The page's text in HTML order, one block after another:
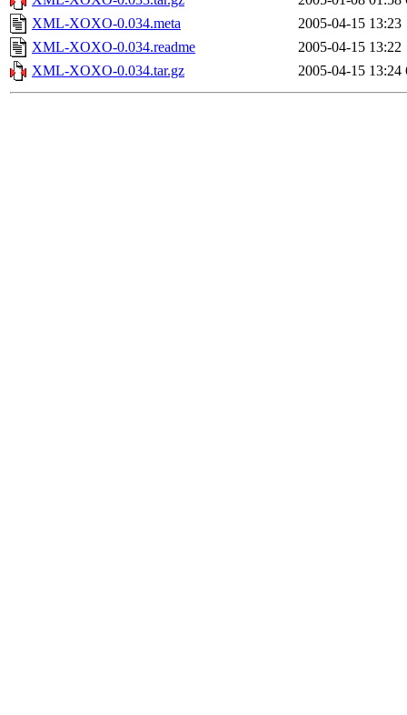
XML-XOXO-0.034.meta
2005-04-15 13:23
XML-XOXO-0.034.readme
2005-04-15 13:22
XML-XOXO-0.034.tar.gz
2005-04-15 13:24